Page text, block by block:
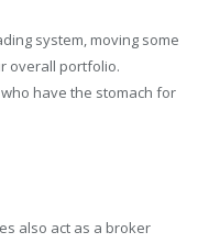
system, moving some
overall portfolio.
have the stomach for
also act as a broker